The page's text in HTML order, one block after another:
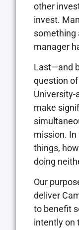
other
invest.
something
manager
Last—and
question
make
mission.
things,
doing
Our
deliver
to benefit
intently on